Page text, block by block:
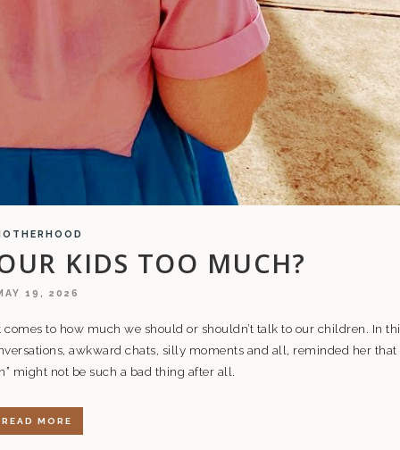
KIDS TOO MUCH?
19, 2026
to how much we should or shouldn’t talk to our children. In
awkward chats, silly moments and all, reminded her that
might not be such a bad thing after all.
READ MORE